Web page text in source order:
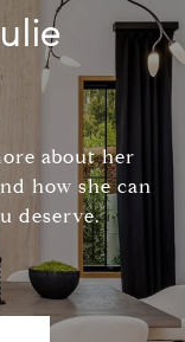
about her
how she can
deserve.